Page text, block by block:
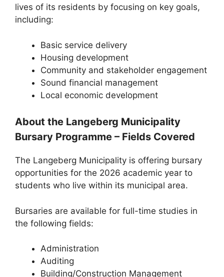
lives of its residents by focusing on key goals,
including:
Basic service delivery
Housing development
Community and stakeholder engagement
Sound financial management
Local economic development
About the Langeberg Municipality
Bursary Programme – Fields Covered
The Langeberg Municipality is offering bursary
opportunities for the 2026 academic year to
students who live within its municipal area.
Bursaries are available for full-time studies in
the following fields:
Administration
Auditing
Building/Construction Management